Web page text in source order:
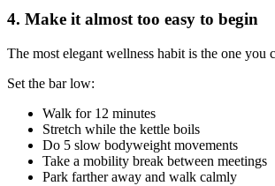
4. Make it almost too easy to begin
The most elegant wellness habit is the one you
Set the bar low:
Walk for 12 minutes
Stretch while the kettle boils
Do 5 slow bodyweight movements
Take a mobility break between meetings
Park farther away and walk calmly